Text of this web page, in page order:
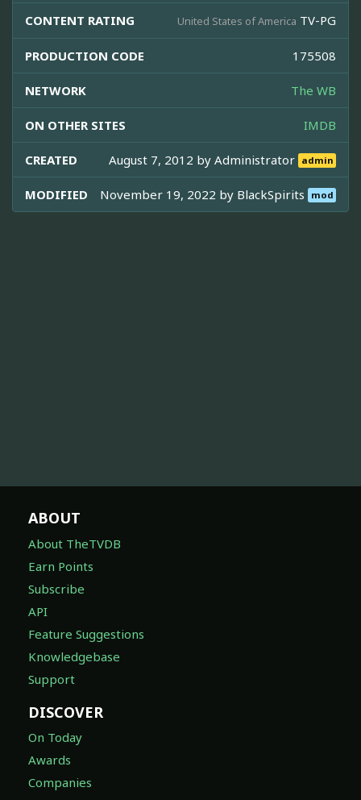
CONTENT RATING United States of America TV-PG
PRODUCTION CODE 175508
NETWORK The WB
ON OTHER SITES IMDB
CREATED August 7, 2012 byAdministrator admin
MODIFIED November 19, 2022 by BlackSpirits mod
ABOUT
About TheTVDB
Earn Points
Subscribe
API
Feature Suggestions
Knowledgebase
Support
DISCOVER
On Today
Awards
Companies